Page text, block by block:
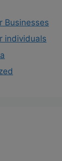
Businesses
individuals